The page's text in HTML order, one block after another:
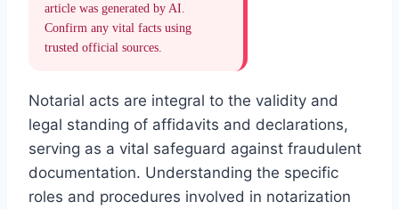
article was generated by AI.
Confirm any vital facts using
trusted official sources.
Notarial acts are integral to the validity and
legal standing of affidavits and declarations,
serving as a vital safeguard against fraudulent
documentation. Understanding the specific
roles and procedures involved in notarization